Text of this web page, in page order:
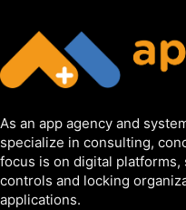
As an app agency and
specialize in consulting,
focus is on digital
controls and locking
applications.